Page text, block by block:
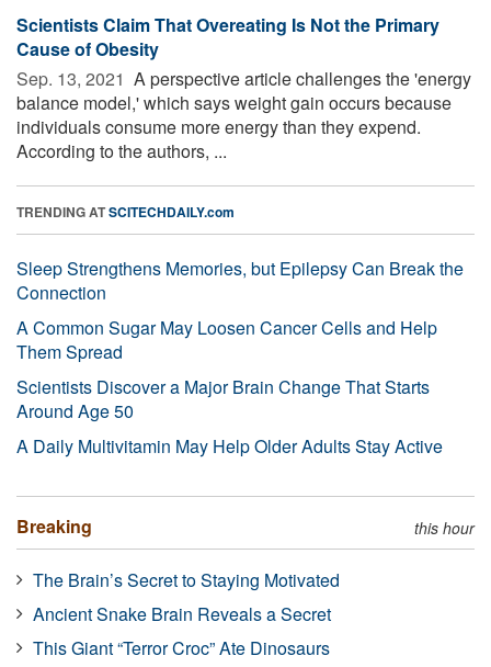
Scientists Claim That Overeating Is Not the Primary
Cause of Obesity
Sep. 13, 2021  A perspective article challenges the 'energy
balance model,' which says weight gain occurs because
individuals consume more energy than they expend.
According to the authors, ...
TRENDING ATSCITECHDAILY.com
Sleep Strengthens Memories, but Epilepsy Can Break the
Connection
A Common Sugar May Loosen Cancer Cells and Help
Them Spread
Scientists Discover a Major Brain Change That Starts
Around Age 50
A Daily Multivitamin May Help Older Adults Stay Active
Breaking this hour
The Brain’s Secret to Staying Motivated
Ancient Snake Brain Reveals a Secret
This Giant “Terror Croc” Ate Dinosaurs